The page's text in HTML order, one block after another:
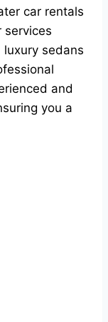
car rentals
services
sedans
and
you a